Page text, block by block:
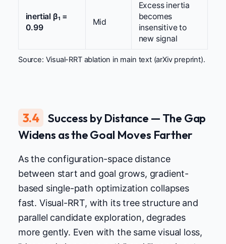
inertial β₁ =
0.99
Mid
Excess inertia
becomes
insensitive to
new signal
Source: Visual-RRT ablation in main text (arXiv preprint).
3.4
Success by Distance — The Gap
Widens as the Goal Moves Farther
As the configuration-space distance
between start and goal grows, gradient-
based single-path optimization collapses
fast. Visual-RRT, with its tree structure and
parallel candidate exploration, degrades
more gently. Even with the same visual loss,